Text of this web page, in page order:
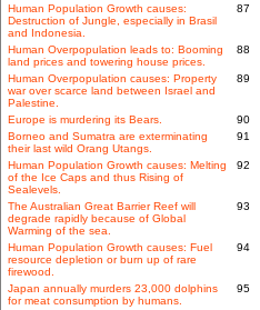
Human Population Growth causes:
Destruction of Jungle, especially in Brasil
and Indonesia.
87
Human Overpopulation leads to: Booming
land prices and towering house prices.
88
Human Overpopulation causes: Property
war over scarce land between Israel and
Palestine.
89
Europe is murdering its Bears. 90
Borneo and Sumatra are exterminating
their last wild Orang Utangs.
91
Human Population Growth causes: Melting
of the Ice Caps and thus Rising of
Sealevels.
92
The Australian Great Barrier Reef will
degrade rapidly because of Global
Warming of the sea.
93
Human Population Growth causes: Fuel
resource depletion or burn up of rare
firewood.
94
Japan annually murders 23,000 dolphins
for meat consumption by humans.
95